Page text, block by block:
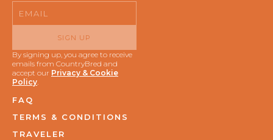
SIGN UP
By signing up, you agree to receive
emails from CountryBred and
accept our Privacy & Cookie
Policy.
FAQ
TERMS & CONDITIONS
TRAVELER